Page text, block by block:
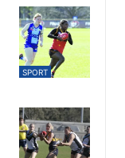
SPORT